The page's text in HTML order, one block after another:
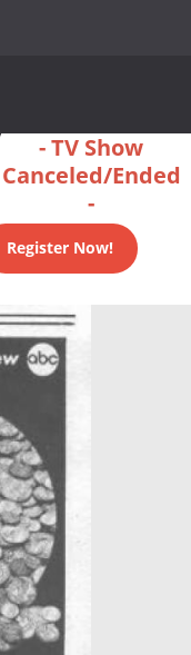
- TV Show
Canceled/Ended
-
Register Now!